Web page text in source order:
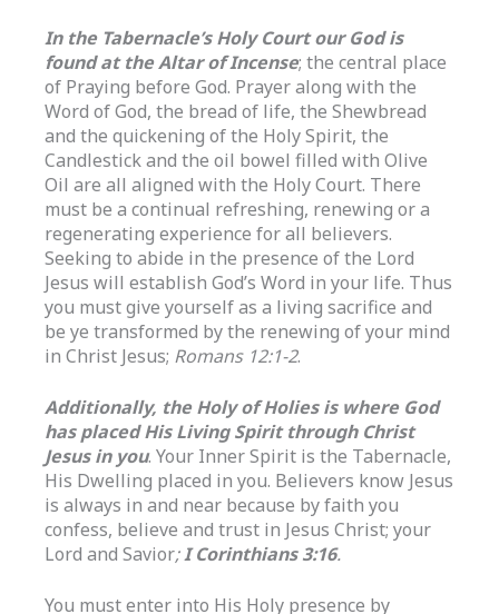
In the Tabernacle’s Holy Court our God is
found at the Altar of Incense; the central place
of Praying before God. Prayer along with the
Word of God, the bread of life, the Shewbread
and the quickening of the Holy Spirit, the
Candlestick and the oil bowel filled with Olive
Oil are all aligned with the Holy Court. There
must be a continual refreshing, renewing or a
regenerating experience for all believers.
Seeking to abide in the presence of the Lord
Jesus will establish God’s Word in your life. Thus
you must give yourself as a living sacrifice and
be ye transformed by the renewing of your mind
in Christ Jesus; Romans 12:1-2.
Additionally, the Holy of Holies is where God
has placed His Living Spirit through Christ
Jesus in you. Your Inner Spirit is the Tabernacle,
His Dwelling placed in you. Believers know Jesus
is always in and near because by faith you
confess, believe and trust in Jesus Christ; your
Lord and Savior;I Corinthians 3:16.
You must enter into His Holy presence by